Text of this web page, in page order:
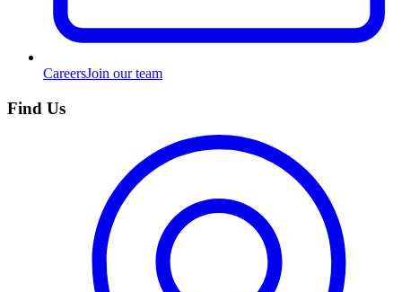
CareersJoin our team
Find Us